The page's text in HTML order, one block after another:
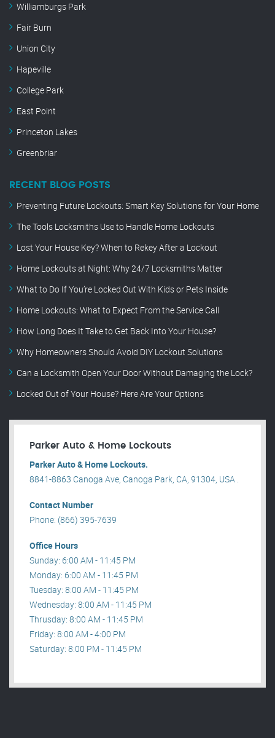
Williamburgs Park
Fair Burn
Union City
Hapeville
College Park
East Point
Princeton Lakes
Greenbriar
RECENT BLOG POSTS
Preventing Future Lockouts: Smart Key Solutions for Your Home
The Tools Locksmiths Use to Handle Home Lockouts
Lost Your House Key? When to Rekey After a Lockout
Home Lockouts at Night: Why 24/7 Locksmiths Matter
What to Do If You’re Locked Out With Kids or Pets Inside
Home Lockouts: What to Expect From the Service Call
How Long Does It Take to Get Back Into Your House?
Why Homeowners Should Avoid DIY Lockout Solutions
Can a Locksmith Open Your Door Without Damaging the Lock?
Locked Out of Your House? Here Are Your Options
Parker Auto & Home Lockouts
Parker Auto & Home Lockouts.
8841-8863 Canoga Ave, Canoga Park, CA, 91304, USA .
Contact Number
Phone: (866) 395-7639
Office Hours
Sunday: 6:00 AM - 11:45 PM
Monday: 6:00 AM - 11:45 PM
Tuesday: 8:00 AM - 11:45 PM
Wednesday: 8:00 AM - 11:45 PM
Thrusday: 8:00 AM - 11:45 PM
Friday: 8:00 AM - 4:00 PM
Saturday: 8:00 PM - 11:45 PM